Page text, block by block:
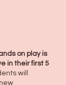
on play is
in their first 5
will